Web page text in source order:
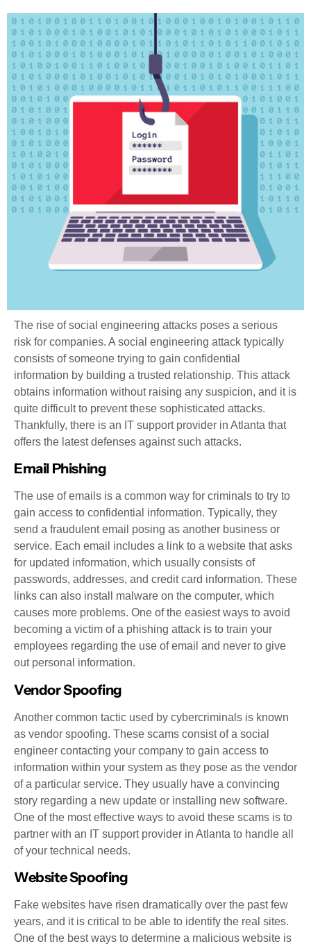
The rise of social engineering attacks poses a serious
risk for companies. A social engineering attack typically
consists of someone trying to gain confidential
information by building a trusted relationship. This attack
obtains information without raising any suspicion, and it is
quite difficult to prevent these sophisticated attacks.
Thankfully, there is an IT support provider in Atlanta that
offers the latest defenses against such attacks.
Email Phishing
The use of emails is a common way for criminals to try to
gain access to confidential information. Typically, they
send a fraudulent email posing as another business or
service. Each email includes a link to a website that asks
for updated information, which usually consists of
passwords, addresses, and credit card information. These
links can also install malware on the computer, which
causes more problems. One of the easiest ways to avoid
becoming a victim of a phishing attack is to train your
employees regarding the use of email and never to give
out personal information.
Vendor Spoofing
Another common tactic used by cybercriminals is known
as vendor spoofing. These scams consist of a social
engineer contacting your company to gain access to
information within your system as they pose as the vendor
of a particular service. They usually have a convincing
story regarding a new update or installing new software.
One of the most effective ways to avoid these scams is to
partner with an IT support provider in Atlanta to handle all
of your technical needs.
Website Spoofing
Fake websites have risen dramatically over the past few
years, and it is critical to be able to identify the real sites.
One of the best ways to determine a malicious website is